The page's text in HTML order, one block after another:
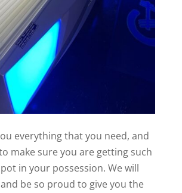
everything that you need, and
make sure you are getting such
in your possession. We will
be so proud to give you the